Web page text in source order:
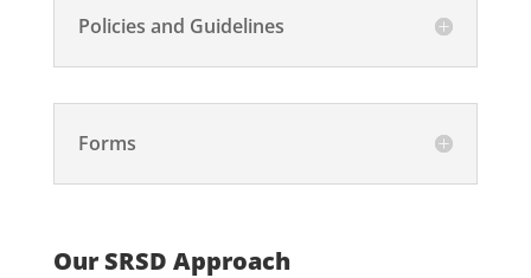
Policies and Guidelines
Forms
Our SRSD Approach